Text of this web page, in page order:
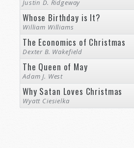
Justin D. Ridgeway
Whose Birthday is It?
William Williams
The Economics of Christmas
Dexter B. Wakefield
The Queen of May
Adam J. West
Why Satan Loves Christmas
Wyatt Ciesielka